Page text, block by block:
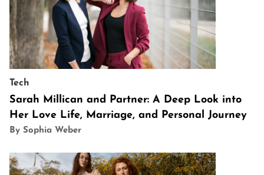
Tech
Sarah Millican and Partner: A Deep Look into
Her Love Life, Marriage, and Personal Journey
By Sophia Weber